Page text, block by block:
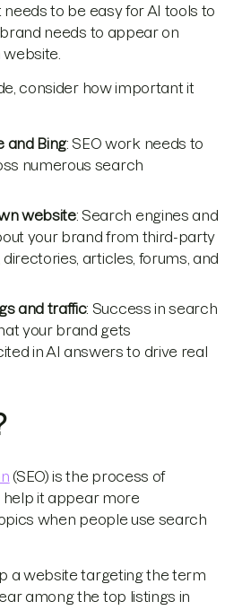
to be easy for AI tools to
needs to appear on
consider how important it
and Bing: SEO work needs to
numerous search
website: Search engines and
your brand from third-party
articles, forums, and
and traffic: Success in search
your brand gets
in AI answers to drive real
(SEO) is the process of
it appear more
when people use search
a website targeting the term
among the top listings in